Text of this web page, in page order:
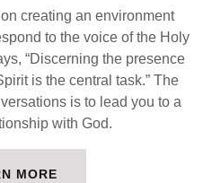
creating an environment
to the voice of the Holy
“Discerning the presence
is the central task.” The
is to lead you to a
with God.
MORE